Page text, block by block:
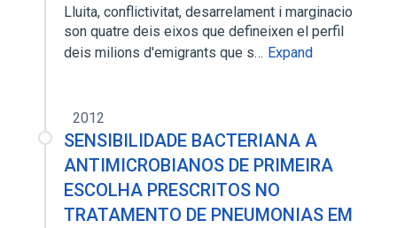
Lluita, conflictivitat, desarrelament i marginacio
son quatre deis eixos que defineixen el perfil
deis milions d'emigrants que s… Expand
2012
SENSIBILIDADE BACTERIANA A
ANTIMICROBIANOS DE PRIMEIRA
ESCOLHA PRESCRITOS NO
TRATAMENTO DE PNEUMONIAS EM